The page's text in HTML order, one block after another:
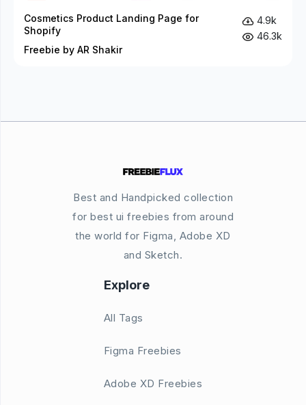
Cosmetics Product Landing Page for
Shopify
Freebie by AR Shakir
4.9k
46.3k
Best and Handpicked collection
for best ui freebies from around
the world for Figma, Adobe XD
and Sketch.
Explore
All Tags
Figma Freebies
Adobe XD Freebies